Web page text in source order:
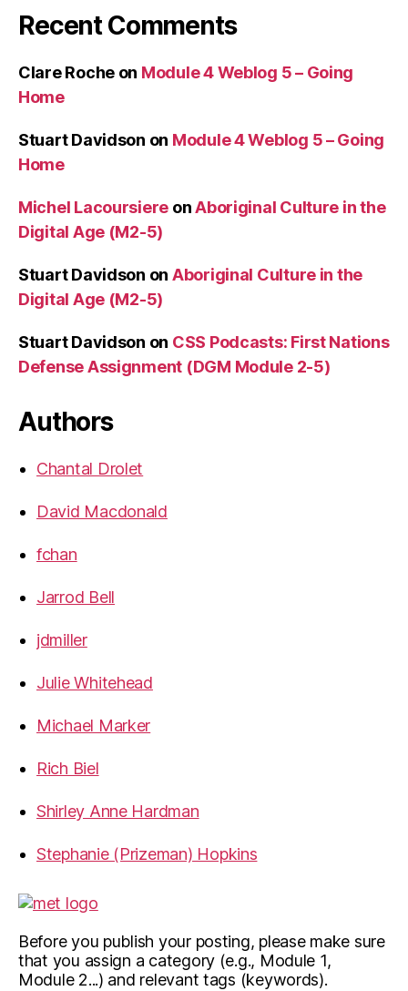
Recent Comments
Clare Roche on Module 4 Weblog 5 – Going
Home
Stuart Davidson on Module 4 Weblog 5 – Going
Home
Michel Lacoursiere onAboriginal Culture in the
Digital Age (M2-5)
Stuart Davidson on Aboriginal Culture in the
Digital Age (M2-5)
Stuart Davidson on CSS Podcasts: First Nations
Defense Assignment (DGM Module 2-5)
Authors
Chantal Drolet
David Macdonald
fchan
Jarrod Bell
jdmiller
Julie Whitehead
Michael Marker
Rich Biel
Shirley Anne Hardman
Stephanie (Prizeman) Hopkins
Before you publish your posting, please make sure
that you assign a category (e.g., Module 1,
Module 2...) and relevant tags (keywords).